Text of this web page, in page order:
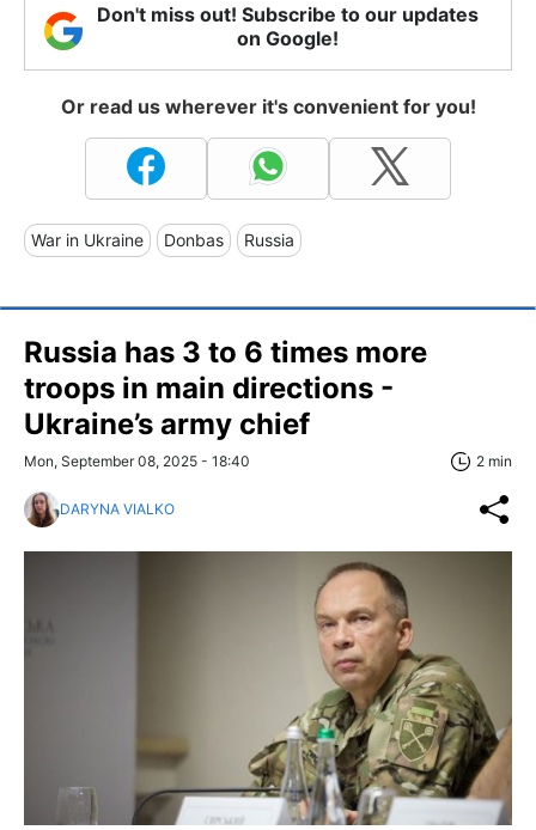
Don't miss out! Subscribe to our updates
on Google!
Or read us wherever it's convenient for you!
War in Ukraine Donbas Russia
Russia has 3 to 6 times more
troops in main directions -
Ukraine’s army chief
Mon, September 08, 2025 - 18:40 2 min
DARYNA VIALKO